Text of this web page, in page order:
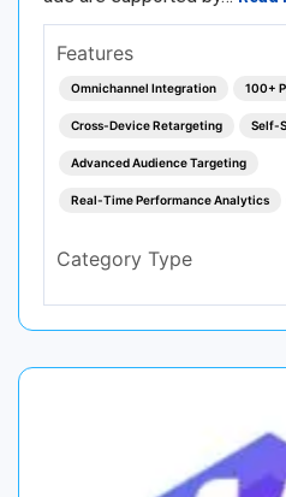
Features
Omnichannel Integration 100+
Cross-Device Retargeting Self-
Advanced Audience Targeting
Real-Time Performance Analytics
Category Type